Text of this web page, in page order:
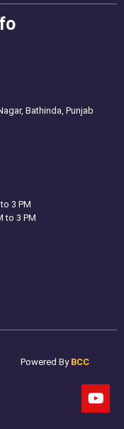
Bathinda, Punjab
3 PM
to 3 PM
Powered By BCC